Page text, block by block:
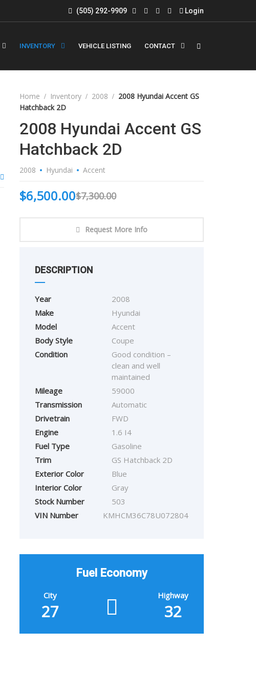
(505) 292-9909 Login
INVENTORY VEHICLE LISTING CONTACT
Home Inventory 2008
2008 Hyundai Accent GS
Hatchback 2D
2008 Hyundai Accent GS
Hatchback 2D
2008 Hyundai Accent
$7,300.00
$6,500.00
Request More Info
DESCRIPTION
Year
2008
Make
Hyundai
Model
Accent
Body Style
Coupe
Condition
Good condition –
clean and well
maintained
Mileage
59000
Transmission
Automatic
Drivetrain
FWD
Engine
1.6 I4
Fuel Type
Gasoline
Trim
GS Hatchback 2D
Exterior Color
Blue
Interior Color
Gray
Stock Number
503
VIN Number
KMHCM36C78U072804
Fuel Economy
City
27
Highway
32